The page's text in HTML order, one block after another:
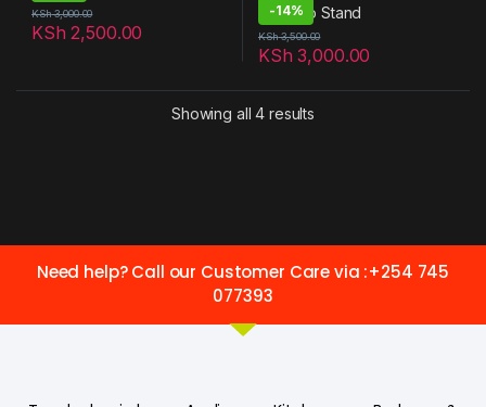
KSh 2,500.00
KSh3,000.00 -14%
KSh 3,000.00
KSh3,500.00
Showing all 4 results
Need help? Call our Customer Care via :+254 745
077393